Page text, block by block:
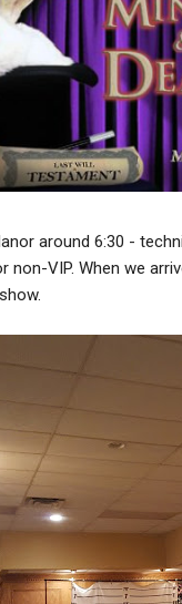
around 6:30 -
non-VIP. When we